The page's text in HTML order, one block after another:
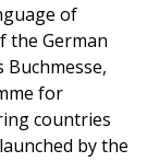
of
the German
Buchmesse,
for
countries
by the